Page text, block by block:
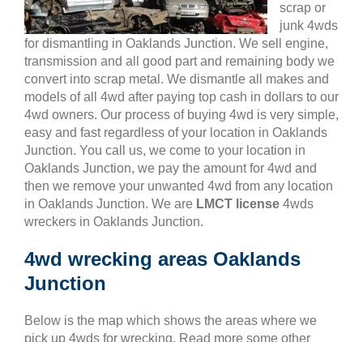
scrap or
junk 4wds
for dismantling in Oaklands Junction. We sell engine,
transmission and all good part and remaining body we
convert into scrap metal. We dismantle all makes and
models of all 4wd after paying top cash in dollars to our
4wd owners. Our process of buying 4wd is very simple,
easy and fast regardless of your location in Oaklands
Junction. You call us, we come to your location in
Oaklands Junction, we pay the amount for 4wd and
then we remove your unwanted 4wd from any location
in Oaklands Junction. We are LMCT license 4wds
wreckers in Oaklands Junction.
4wd wrecking areas Oaklands
Junction
Below is the map which shows the areas where we
pick up 4wds for wrecking. Read more some other